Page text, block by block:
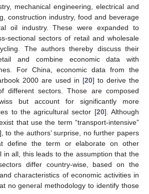
mechanical engineering, electrical and
construction industry, food and beverage
oil industry. These were expanded to
sectional sectors of retail and wholesale
The authors thereby discuss their
and combine economic data with
For China, economic data from the
2000 are used in [20] to derive the
different sectors. Those are composed
but account for significantly more
to the agricultural sector [20]. Although
that use the term “transport-intensive”
], to the authors’ surprise, no further papers
define the term or elaborate on other
in all, this leads to the assumption that the
differ country-wise, based on the
characteristics of economic activities in
no general methodology to identify those